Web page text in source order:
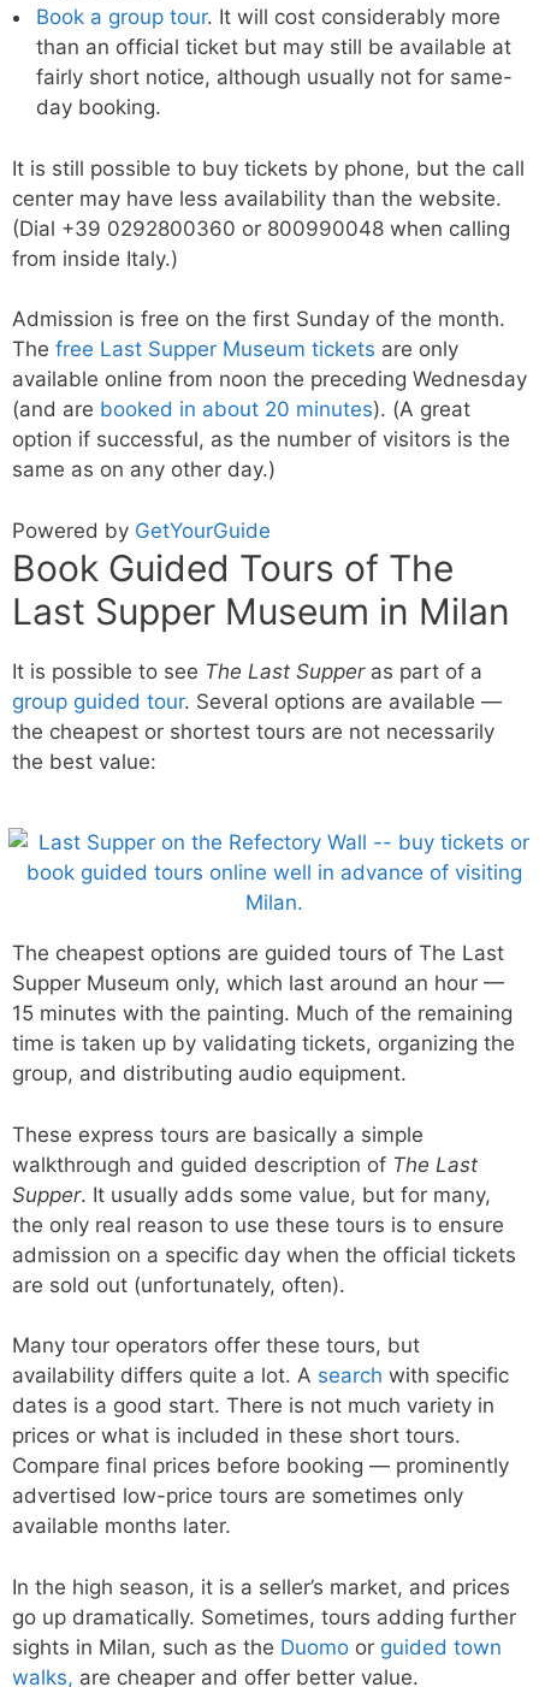
Book a group tour. It will cost considerably more
than an official ticket but may still be available at
fairly short notice, although usually not for same-
day booking.
It is still possible to buy tickets by phone, but the call
center may have less availability than the website.
(Dial +39 0292800360 or 800990048 when calling
from inside Italy.)
Admission is free on the first Sunday of the month.
The free Last Supper Museum tickets are only
available online from noon the preceding Wednesday
(and are booked in about 20 minutes). (A great
option if successful, as the number of visitors is the
same as on any other day.)
Powered by GetYourGuide
Book Guided Tours of The
Last Supper Museum in Milan
It is possible to see The Last Supperas part of a
group guided tour. Several options are available —
the cheapest or shortest tours are not necessarily
the best value:
The cheapest options are guided tours of The Last
Supper Museum only, which last around an hour —
15 minutes with the painting. Much of the remaining
time is taken up by validating tickets, organizing the
group, and distributing audio equipment.
These express tours are basically a simple
walkthrough and guided description of The Last
Supper. It usually adds some value, but for many,
the only real reason to use these tours is to ensure
admission on a specific day when the official tickets
are sold out (unfortunately, often).
Many tour operators offer these tours, but
availability differs quite a lot. A search with specific
dates is a good start. There is not much variety in
prices or what is included in these short tours.
Compare final prices before booking — prominently
advertised low-price tours are sometimes only
available months later.
In the high season, it is a seller’s market, and prices
go up dramatically. Sometimes, tours adding further
sights in Milan, such as the Duomo or guided town
walks, are cheaper and offer better value.